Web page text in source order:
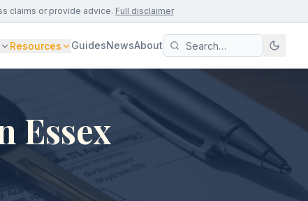
claims or provide advice. Full disclaimer
Resources GuidesNewsAbout
Essex